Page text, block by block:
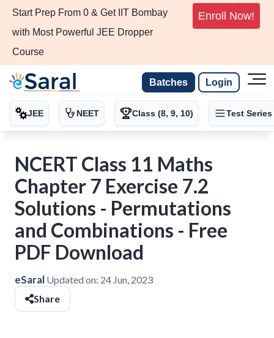
Start Prep From 0 & Get IIT Bombay
with Most Powerful JEE Dropper
Course
Enroll Now!
Batches Login
JEE NEET Class (8, 9, 10) Test Series
NCERT Class 11 Maths
Chapter 7 Exercise 7.2
Solutions - Permutations
and Combinations - Free
PDF Download
eSaral Updated on: 24 Jun, 2023
Share